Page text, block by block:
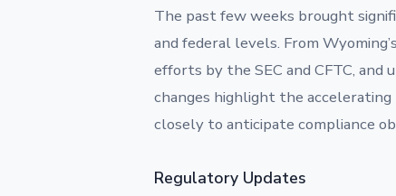
The past few weeks brought
and federal levels. From
efforts by the SEC and CFTC, and
changes highlight the
closely to anticipate compliance
Regulatory Updates